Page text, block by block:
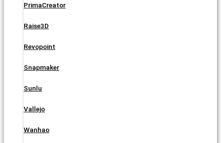
PrimaCreator
Raise3D
Revopoint
Snapmaker
Sunlu
Vallejo
Wanhao